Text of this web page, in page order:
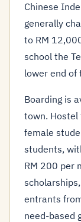
Chinese
generally
to RM
school the
lower end of
Boarding is
town. Hostel
female
students,
RM 200 per
entrants
need-based